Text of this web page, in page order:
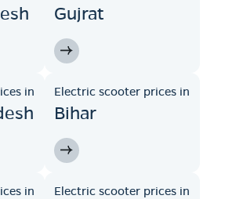
Gujrat
in Electric scooter prices in
Bihar
in Electric scooter prices in